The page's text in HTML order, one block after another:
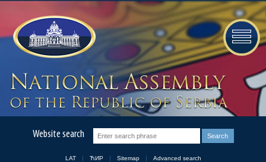
Website search
LAT ЋИР Sitemap Advanced search